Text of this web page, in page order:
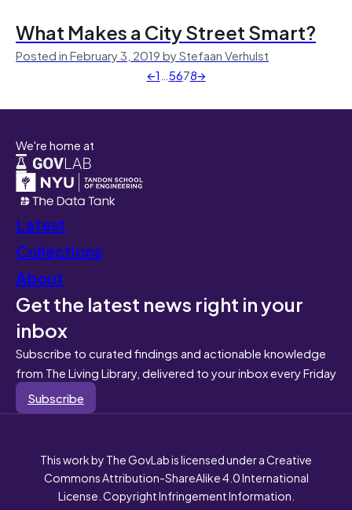
What Makes a City Street Smart?
Posted in February 3, 2019 by Stefaan Verhulst
←1…5678→
We're home at
Latest
Collections
About
Get the latest news right in your
inbox
Subscribe to curated findings and actionable knowledge
from The Living Library, delivered to your inbox every Friday
Subscribe
This work by The GovLab is licensed under a Creative
Commons Attribution-ShareAlike 4.0 International
License. Copyright Infringement Information.